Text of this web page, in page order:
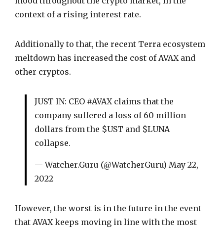
context of a rising interest rate.
Additionally to that, the recent Terra ecosystem
meltdown has increased the cost of AVAX and
other cryptos.
JUST IN: CEO #AVAX claims that the
company suffered a loss of 60 million
dollars from the $UST and $LUNA
collapse.
— Watcher.Guru (@WatcherGuru) May 22,
2022
However, the worst is in the future in the event
that AVAX keeps moving in line with the most